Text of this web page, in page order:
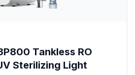
Tankless RO
Sterilizing Light